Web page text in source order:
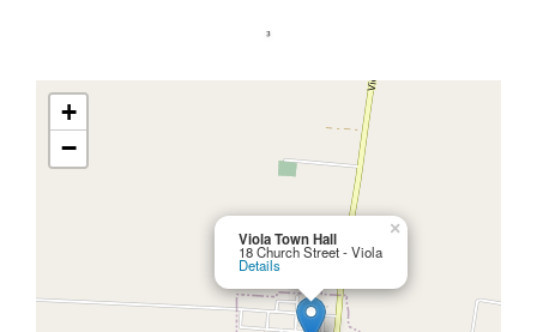
Viola Town Hall
18 Church Street - Viola
Details
×
+
−